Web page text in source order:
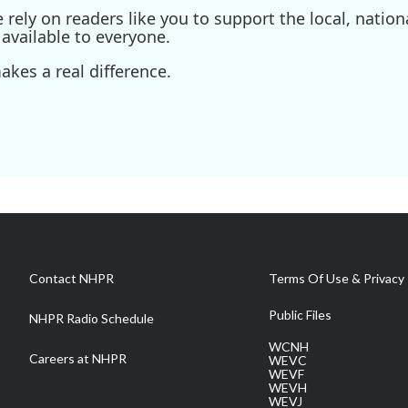
rely on readers like you to support the local,
to everyone.
a real difference.
Contact NHPR
NHPR Radio Schedule
Careers at NHPR
Terms Of Use & Privacy
Public Files
WCNH
WEVC
WEVF
WEVH
WEVJ